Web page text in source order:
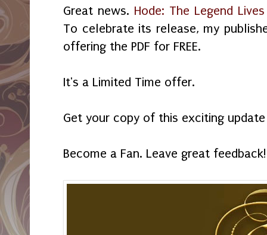
Great news. Hode: The Legend
To celebrate its release, my
offering the PDF for FREE.
It's a Limited Time offer.
Get your copy of this exciting
Become a Fan. Leave great